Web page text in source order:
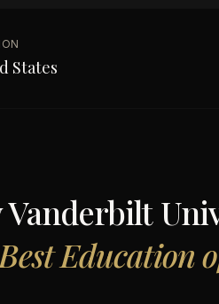
States
Vanderbilt
Education